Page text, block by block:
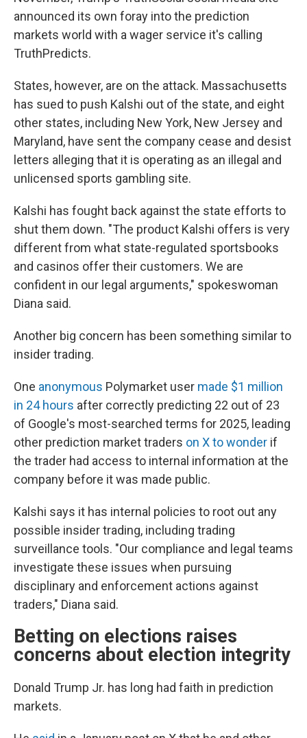
announced its own foray into the prediction
markets world with a wager service it's calling
TruthPredicts.
States, however, are on the attack. Massachusetts
has sued to push Kalshi out of the state, and eight
other states, including New York, New Jersey and
Maryland, have sent the company cease and desist
letters alleging that it is operating as an illegal and
unlicensed sports gambling site.
Kalshi has fought back against the state efforts to
shut them down. "The product Kalshi offers is very
different from what state-regulated sportsbooks
and casinos offer their customers. We are
confident in our legal arguments," spokeswoman
Diana said.
Another big concern has been something similar to
insider trading.
One anonymous Polymarket user made $1 million
in 24 hours after correctly predicting 22 out of 23
of Google's most-searched terms for 2025, leading
other prediction market traders on X to wonder if
the trader had access to internal information at the
company before it was made public.
Kalshi says it has internal policies to root out any
possible insider trading, including trading
surveillance tools. "Our compliance and legal teams
investigate these issues when pursuing
disciplinary and enforcement actions against
traders," Diana said.
Betting on elections raises
concerns about election integrity
Donald Trump Jr. has long had faith in prediction
markets.